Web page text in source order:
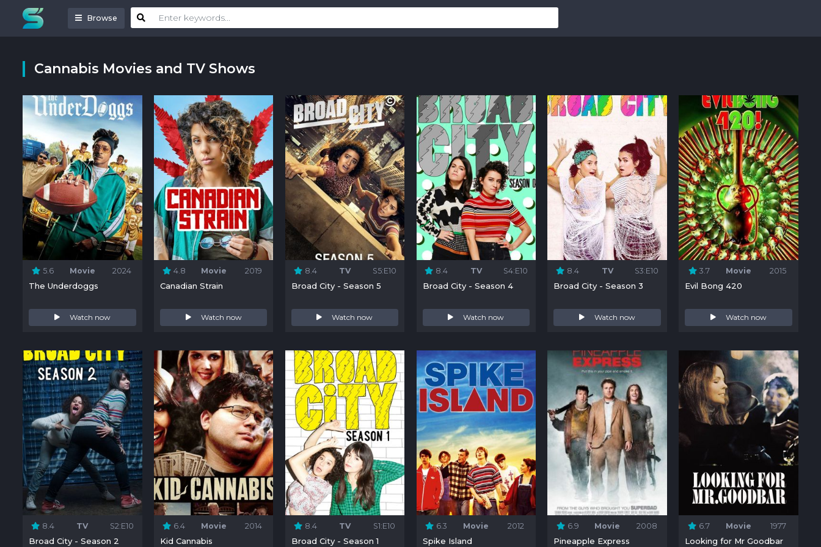
Browse
Cannabis Movies and TV Shows
5.6 Movie 2024
The Underdoggs
Watch now
4.8 Movie 2019
Canadian Strain
Watch now
8.4 TV S5:E10
Broad City - Season 5
Watch now
8.4 TV S4:E10
Broad City - Season 4
Watch now
8.4 TV S3:E10
Broad City - Season 3
Watch now
3.7 Movie 2015
Evil Bong 420
Watch now
8.4 TV S2:E10
Broad City - Season 2
6.4 Movie 2014
Kid Cannabis
8.4 TV S1:E10
Broad City - Season 1
6.3 Movie 2012
Spike Island
6.9 Movie 2008
Pineapple Express
6.7 Movie 1977
Looking for Mr Goodbar